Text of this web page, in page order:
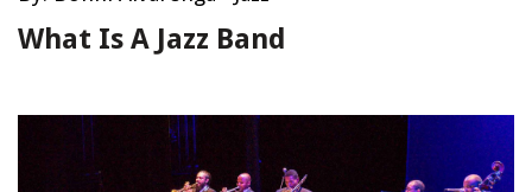
What Is A Jazz Band